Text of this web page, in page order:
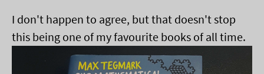
I don't happen to agree, but that doesn't stop
this being one of my favourite books of all time.